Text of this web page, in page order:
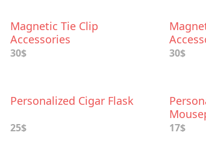
Magnetic Tie Cliр
Accessories
30$ 30$
Personalized Cigar Flask
25$ 17$